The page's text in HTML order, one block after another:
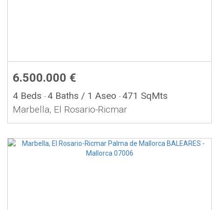
6.500.000 €
4 Beds - 4 Baths / 1 Aseo - 471 SqMts
Marbella, El Rosario-Ricmar